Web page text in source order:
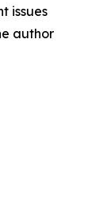
issues
author